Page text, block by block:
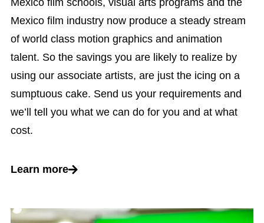
Mexico film schools, visual arts programs and the
Mexico film industry now produce a steady stream
of world class motion graphics and animation
talent. So the savings you are likely to realize by
using our associate artists, are just the icing on a
sumptuous cake. Send us your requirements and
we’ll tell you what we can do for you and at what
cost.
Learn more